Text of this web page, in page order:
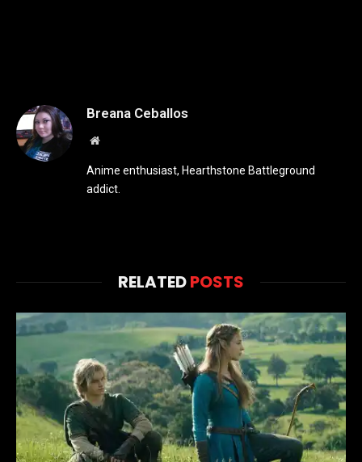
Breana Ceballos
Website
Anime enthusiast, Hearthstone Battleground
addict.
RELATEDPOSTS